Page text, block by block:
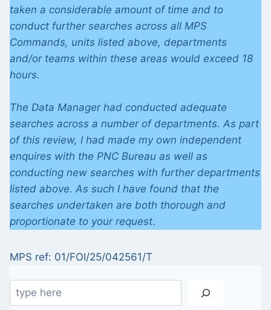
taken a considerable amount of time and to
conduct further searches across all MPS
Commands, units listed above, departments
and/or teams within these areas would exceed 18
hours.
The Data Manager had conducted adequate
searches across a number of departments. As part
of this review, I had made my own independent
enquires with the PNC Bureau as well as
conducting new searches with further departments
listed above. As such I have found that the
searches undertaken are both thorough and
proportionate to your request.
MPS ref: 01/FOI/25/042561/T
Search